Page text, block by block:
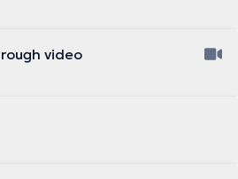
video